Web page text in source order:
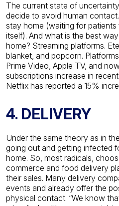
The current state of
decide to avoid human
stay home (waiting for
itself). And what is the best
home? Streaming platforms.
blanket, and popcorn.
Prime Video, Apple TV, and
subscriptions increase in
Netflix has reported a 15%
4. DELIVERY
Under the same theory as in
going out and getting infected
home. So, most radicals,
commerce and food delivery
their sales. Many delivery
events and already offer the
physical contact. “We know